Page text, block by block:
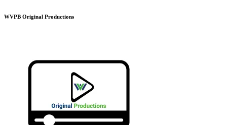
WVPB Original Productions